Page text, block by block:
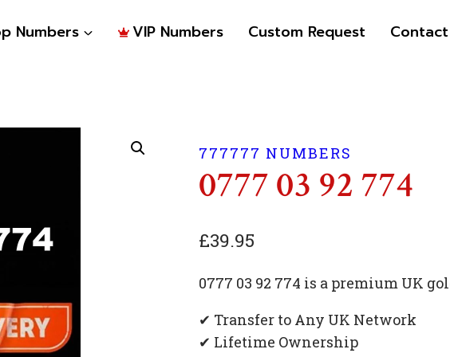
Numbers VIP Numbers Custom Request Contact
777777 NUMBERS
0777 03 92 774
£39.95
0777 03 92 774 is a premium UK
✔ Transfer to Any UK Network
✔ Lifetime Ownership